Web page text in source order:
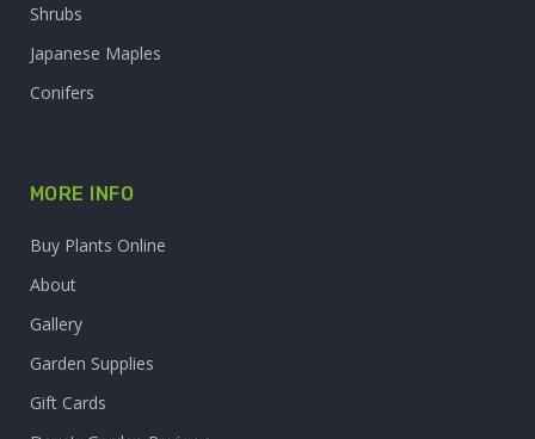
Shrubs
Japanese Maples
Conifers
MORE INFO
Buy Plants Online
About
Gallery
Garden Supplies
Gift Cards